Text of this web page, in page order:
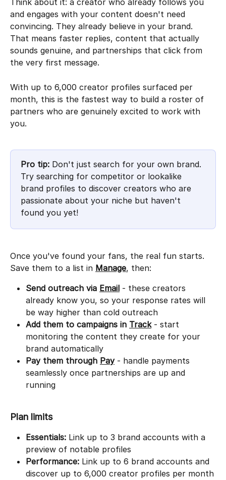
Think about it: a creator who already follows you
and engages with your content doesn't need
convincing. They already believe in your brand.
That means faster replies, content that actually
sounds genuine, and partnerships that click from
the very first message.
With up to 6,000 creator profiles surfaced per
month, this is the fastest way to build a roster of
partners who are genuinely excited to work with
you.
Pro tip: Don't just search for your own brand.
Try searching for competitor or lookalike
brand profiles to discover creators who are
passionate about your niche but haven't
found you yet!
Once you've found your fans, the real fun starts.
Save them to a list in Manage, then:
Send outreach via Email - these creators
already know you, so your response rates will
be way higher than cold outreach
Add them to campaigns in Track - start
monitoring the content they create for your
brand automatically
Pay them through Pay - handle payments
seamlessly once partnerships are up and
running
Plan limits
Essentials: Link up to 3 brand accounts with a
preview of notable profiles
Performance: Link up to 6 brand accounts and
discover up to 6,000 creator profiles per month